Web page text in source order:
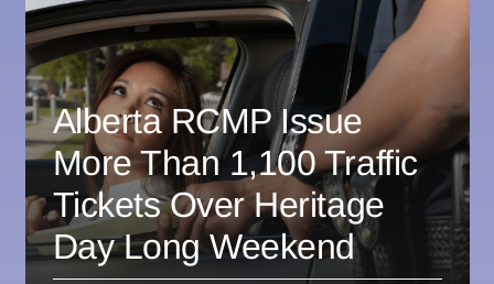
Alberta RCMP Issue
More Than 1,100 Traffic
Tickets Over Heritage
Day Long Weekend